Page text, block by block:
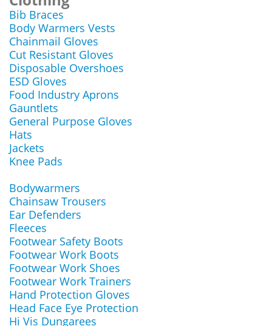
Bib Braces
Body Warmers Vests
Chainmail Gloves
Cut Resistant Gloves
Disposable Overshoes
ESD Gloves
Food Industry Aprons
Gauntlets
General Purpose Gloves
Hats
Jackets
Knee Pads
Bodywarmers
Chainsaw Trousers
Ear Defenders
Fleeces
Footwear Safety Boots
Footwear Work Boots
Footwear Work Shoes
Footwear Work Trainers
Hand Protection Gloves
Head Face Eye Protection
Hi Vis Dungarees